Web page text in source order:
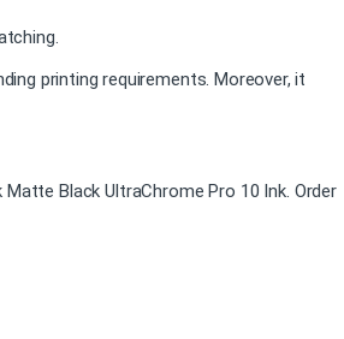
printing requirements. Moreover, it
Black UltraChrome Pro 10 Ink. Order